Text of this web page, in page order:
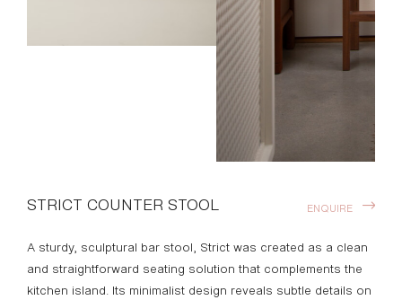
STRICT COUNTER STOOL
A sturdy, sculptural bar stool, Strict was created as a clean
and straightforward seating solution that complements the
kitchen island. Its minimalist design reveals subtle details on
ENQUIRE